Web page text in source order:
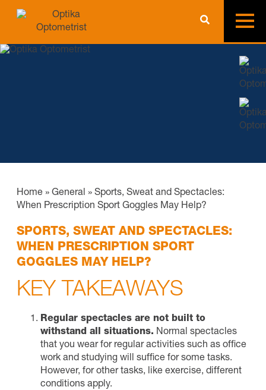
Home » General » Sports, Sweat and Spectacles:
When Prescription Sport Goggles May Help?
SPORTS, SWEAT AND SPECTACLES:
WHEN PRESCRIPTION SPORT
GOGGLES MAY HELP?
KEY TAKEAWAYS
Regular spectacles are not built to
withstand all situations. Normal spectacles
that you wear for regular activities such as office
work and studying will suffice for some tasks.
However, for other tasks, like exercise, different
conditions apply.